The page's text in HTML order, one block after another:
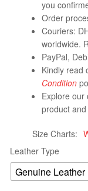
you
Order
Couriers:
worldwide.
PayPal,
Kindly read
Condition
Explore our
product
Size Charts
Leather Type
Genuine Leather